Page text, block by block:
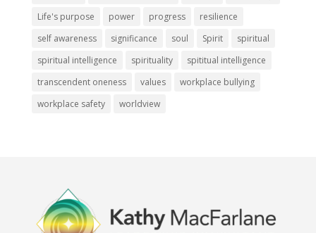
Life's purpose
power progress
resilience
self awareness
significance soul Spirit
spiritual
spiritual intelligence
spirituality
spititual intelligence
transcendent oneness
values
workplace bullying
workplace safety
worldview